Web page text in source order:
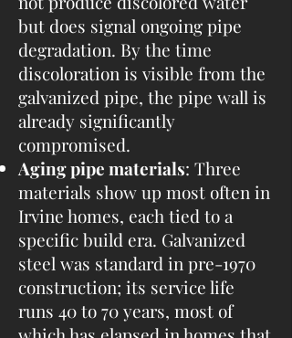
but does signal ongoing pipe
degradation. By the time
discoloration is visible from the
galvanized pipe, the pipe wall is
already significantly
compromised.
Aging pipe materials: Three
materials show up most often in
Irvine homes, each tied to a
specific build era. Galvanized
steel was standard in pre-1970
construction; its service life
runs 40 to 70 years, most of